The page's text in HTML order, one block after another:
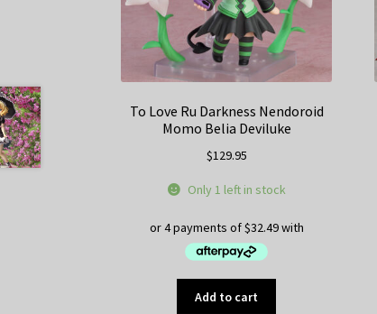
To Love Ru Darkness Nendoroid
Momo Belia Deviluke
$129.95
Only 1 left in stock
Add to cart